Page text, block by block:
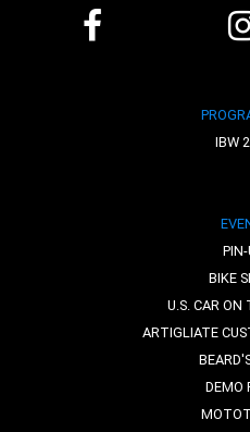
IBW
PIN-
BIKE
U.S. CAR ON
ARTIGLIATE
DEMO